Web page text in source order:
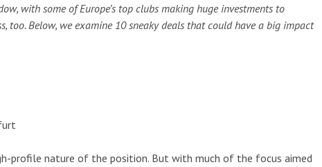
with some of Europe’s top clubs making huge investments to
too. Below, we examine 10 sneaky deals that could have a big impact
profile nature of the position. But with much of the focus aimed